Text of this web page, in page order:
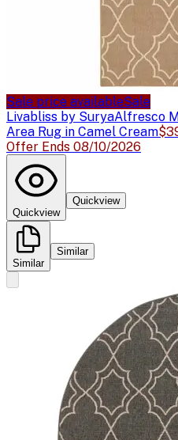
Sale price availableSale
Livabliss by SuryaAlfresco
Area Rug in Camel Cream
Offer Ends 08/10/2026
Quickview
Quickview
Similar
Similar